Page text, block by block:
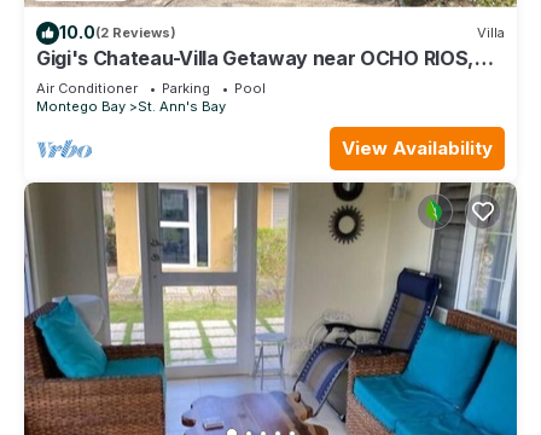
10.0(2 Reviews) Villa
Gigi's Chateau-Villa Getaway near OCHO RIOS,
JA!
Air Conditioner Parking
Pool
Montego Bay
St. Ann's Bay
View Availability